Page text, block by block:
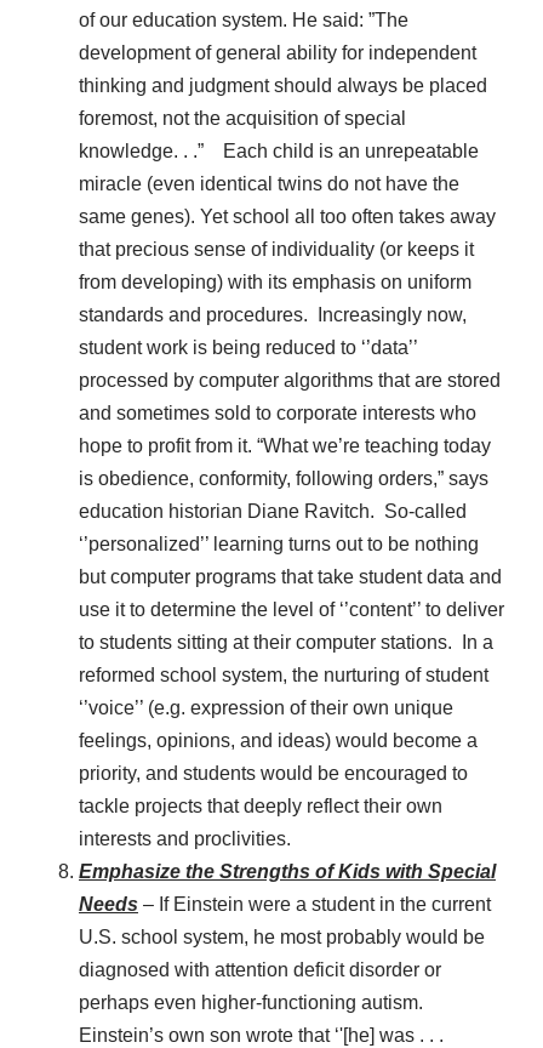
of our education system. He said: ”The
development of general ability for independent
thinking and judgment should always be placed
foremost, not the acquisition of special
knowledge. . .” Each child is an unrepeatable
miracle (even identical twins do not have the
same genes). Yet school all too often takes away
that precious sense of individuality (or keeps it
from developing) with its emphasis on uniform
standards and procedures. Increasingly now,
student work is being reduced to ‘’data’’
processed by computer algorithms that are stored
and sometimes sold to corporate interests who
hope to profit from it. “What we’re teaching today
is obedience, conformity, following orders,” says
education historian Diane Ravitch. So-called
‘’personalized’’ learning turns out to be nothing
but computer programs that take student data and
use it to determine the level of ‘’content’’ to deliver
to students sitting at their computer stations. In a
reformed school system, the nurturing of student
‘’voice’’ (e.g. expression of their own unique
feelings, opinions, and ideas) would become a
priority, and students would be encouraged to
tackle projects that deeply reflect their own
interests and proclivities.
Emphasize the Strengths of Kids with Special
Needs – If Einstein were a student in the current
U.S. school system, he most probably would be
diagnosed with attention deficit disorder or
perhaps even higher-functioning autism.
Einstein’s own son wrote that ‘'[he] was . . .